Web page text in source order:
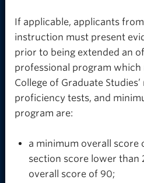
If applicable, applicants
instruction must present
prior to being extended an
professional program
College of Graduate
proficiency tests, and
program are:
a minimum overall score
section score lower than
overall score of 90;